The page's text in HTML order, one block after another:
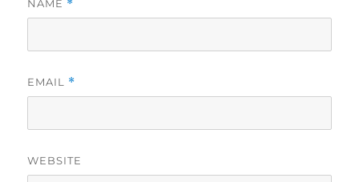
NAME *
EMAIL *
WEBSITE